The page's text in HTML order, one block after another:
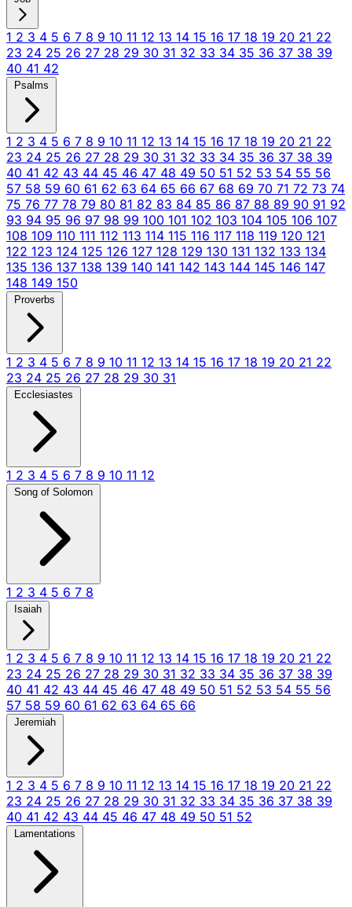
1 2 3 4 5 6 7 8 9 10 11 12 13 14 15 16 17 18 19 20 21 22
23 24 25 26 27 28 29 30 31 32 33 34 35 36 37 38 39
40 41 42
Psalms
1 2 3 4 5 6 7 8 9 10 11 12 13 14 15 16 17 18 19 20 21 22
23 24 25 26 27 28 29 30 31 32 33 34 35 36 37 38 39
40 41 42 43 44 45 46 47 48 49 50 51 52 53 54 55 56
57 58 59 60 61 62 63 64 65 66 67 68 69 70 71 72 73 74
75 76 77 78 79 80 81 82 83 84 85 86 87 88 89 90 91 92
93 94 95 96 97 98 99 100 101 102 103 104 105 106 107
108 109 110 111 112 113 114 115 116 117 118 119 120 121
122 123 124 125 126 127 128 129 130 131 132 133 134
135 136 137 138 139 140 141 142 143 144 145 146 147
148 149 150
Proverbs
1 2 3 4 5 6 7 8 9 10 11 12 13 14 15 16 17 18 19 20 21 22
23 24 25 26 27 28 29 30 31
Ecclesiastes
1 2 3 4 5 6 7 8 9 10 11 12
Song of Solomon
1 2 3 4 5 6 7 8
Isaiah
1 2 3 4 5 6 7 8 9 10 11 12 13 14 15 16 17 18 19 20 21 22
23 24 25 26 27 28 29 30 31 32 33 34 35 36 37 38 39
40 41 42 43 44 45 46 47 48 49 50 51 52 53 54 55 56
57 58 59 60 61 62 63 64 65 66
Jeremiah
1 2 3 4 5 6 7 8 9 10 11 12 13 14 15 16 17 18 19 20 21 22
23 24 25 26 27 28 29 30 31 32 33 34 35 36 37 38 39
40 41 42 43 44 45 46 47 48 49 50 51 52
Lamentations